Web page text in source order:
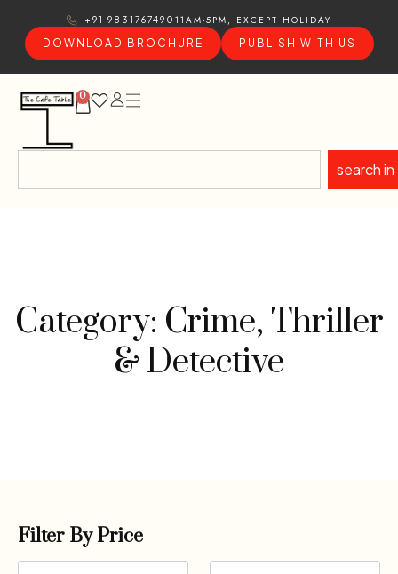
+91 9831767490 11AM-5PM, EXCEPT HOLIDAY
DOWNLOAD BROCHURE
PUBLISH WITH US
0
search in
Category: Crime, Thriller
& Detective
Filter By Price